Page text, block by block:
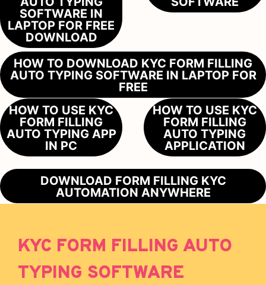
SOFTWARE IN
LAPTOP FOR FREE
DOWNLOAD
HOW TO DOWNLOAD KYC FORM FILLING
AUTO TYPING SOFTWARE IN LAPTOP FOR
FREE
HOW TO USE KYC
FORM FILLING
AUTO TYPING APP
IN PC
HOW TO USE KYC
FORM FILLING
AUTO TYPING
APPLICATION
DOWNLOAD FORM FILLING KYC
AUTOMATION ANYWHERE
KYC FORM FILLING AUTO
TYPING SOFTWARE